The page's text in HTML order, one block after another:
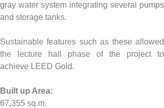
gray water system integrating several pumps
and storage tanks.
Sustainable features such as these allowed
the lecture hall phase of the project to
achieve LEED Gold.
Built up Area:
67,355 sq.m.